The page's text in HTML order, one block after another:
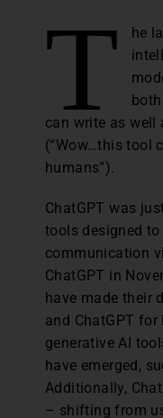
T
he
can write as well
(“Wow…this tool
humans”).
ChatGPT was
tools designed
communication
ChatGPT in
have made their
and ChatGPT
generative AI
have emerged,
Additionally,
– shifting from